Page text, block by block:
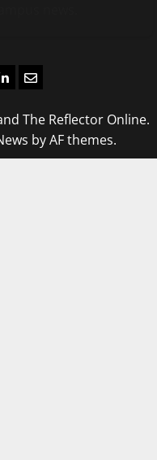
Email
The Reflector Online.
by AF themes.